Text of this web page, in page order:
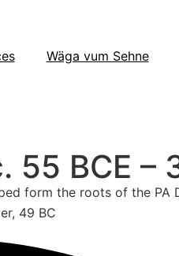
Wäga vum Sehne
55 BCE –
form the roots of the PA